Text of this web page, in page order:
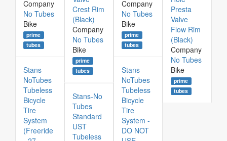
Company
No Tubes
Bike
prime
tubes
Company
No Tubes
Bike
prime
tubes
Crest Rim
(Black)
Company
No Tubes
Bike
prime
tubes
Presta
Valve
Flow Rim
(Black)
Company
No Tubes
Bike
prime
tubes
Stans
NoTubes
Tubeless
Bicycle
Tire
System
(Freeride
Stans
NoTubes
Tubeless
Bicycle
Tire
System -
DO NOT
Stans-No
Tubes
Standard
UST
Tubeless